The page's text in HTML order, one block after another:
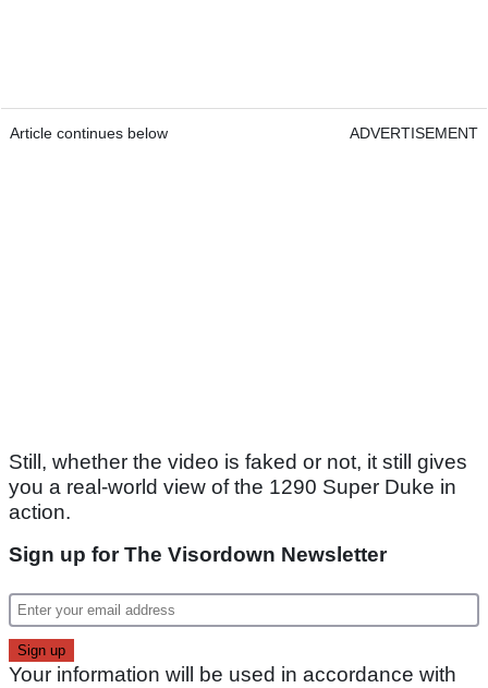
Article continues below ADVERTISEMENT
Still, whether the video is faked or not, it still gives
you a real-world view of the 1290 Super Duke in
action.
Sign up for The Visordown Newsletter
Your information will be used in accordance with